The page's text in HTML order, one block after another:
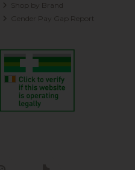
Shop by Brand
Gender Pay Gap Report